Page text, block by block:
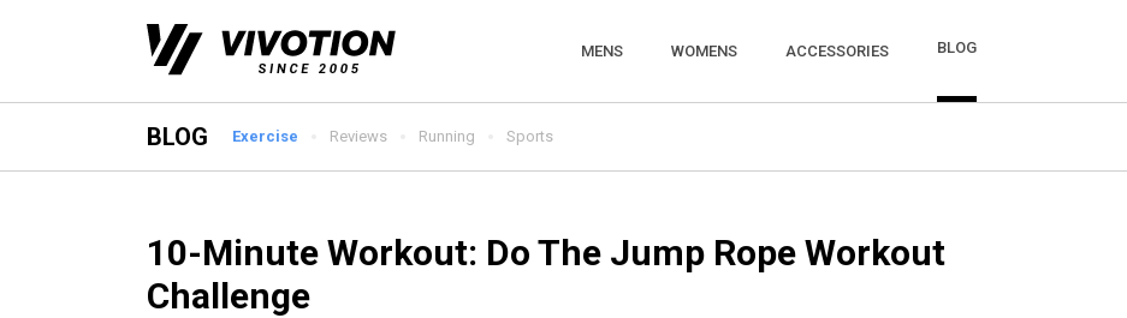
MENS WOMENS ACCESSORIES BLOG
BLOG Exercise Reviews Running Sports
10-Minute Workout: Do The Jump Rope Workout
Challenge